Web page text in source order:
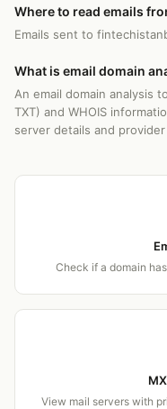
Where to read emails
Emails sent to
What is email domain
An email domain analysis
TXT) and WHOIS
server details and
Check if a domain
View mail servers with